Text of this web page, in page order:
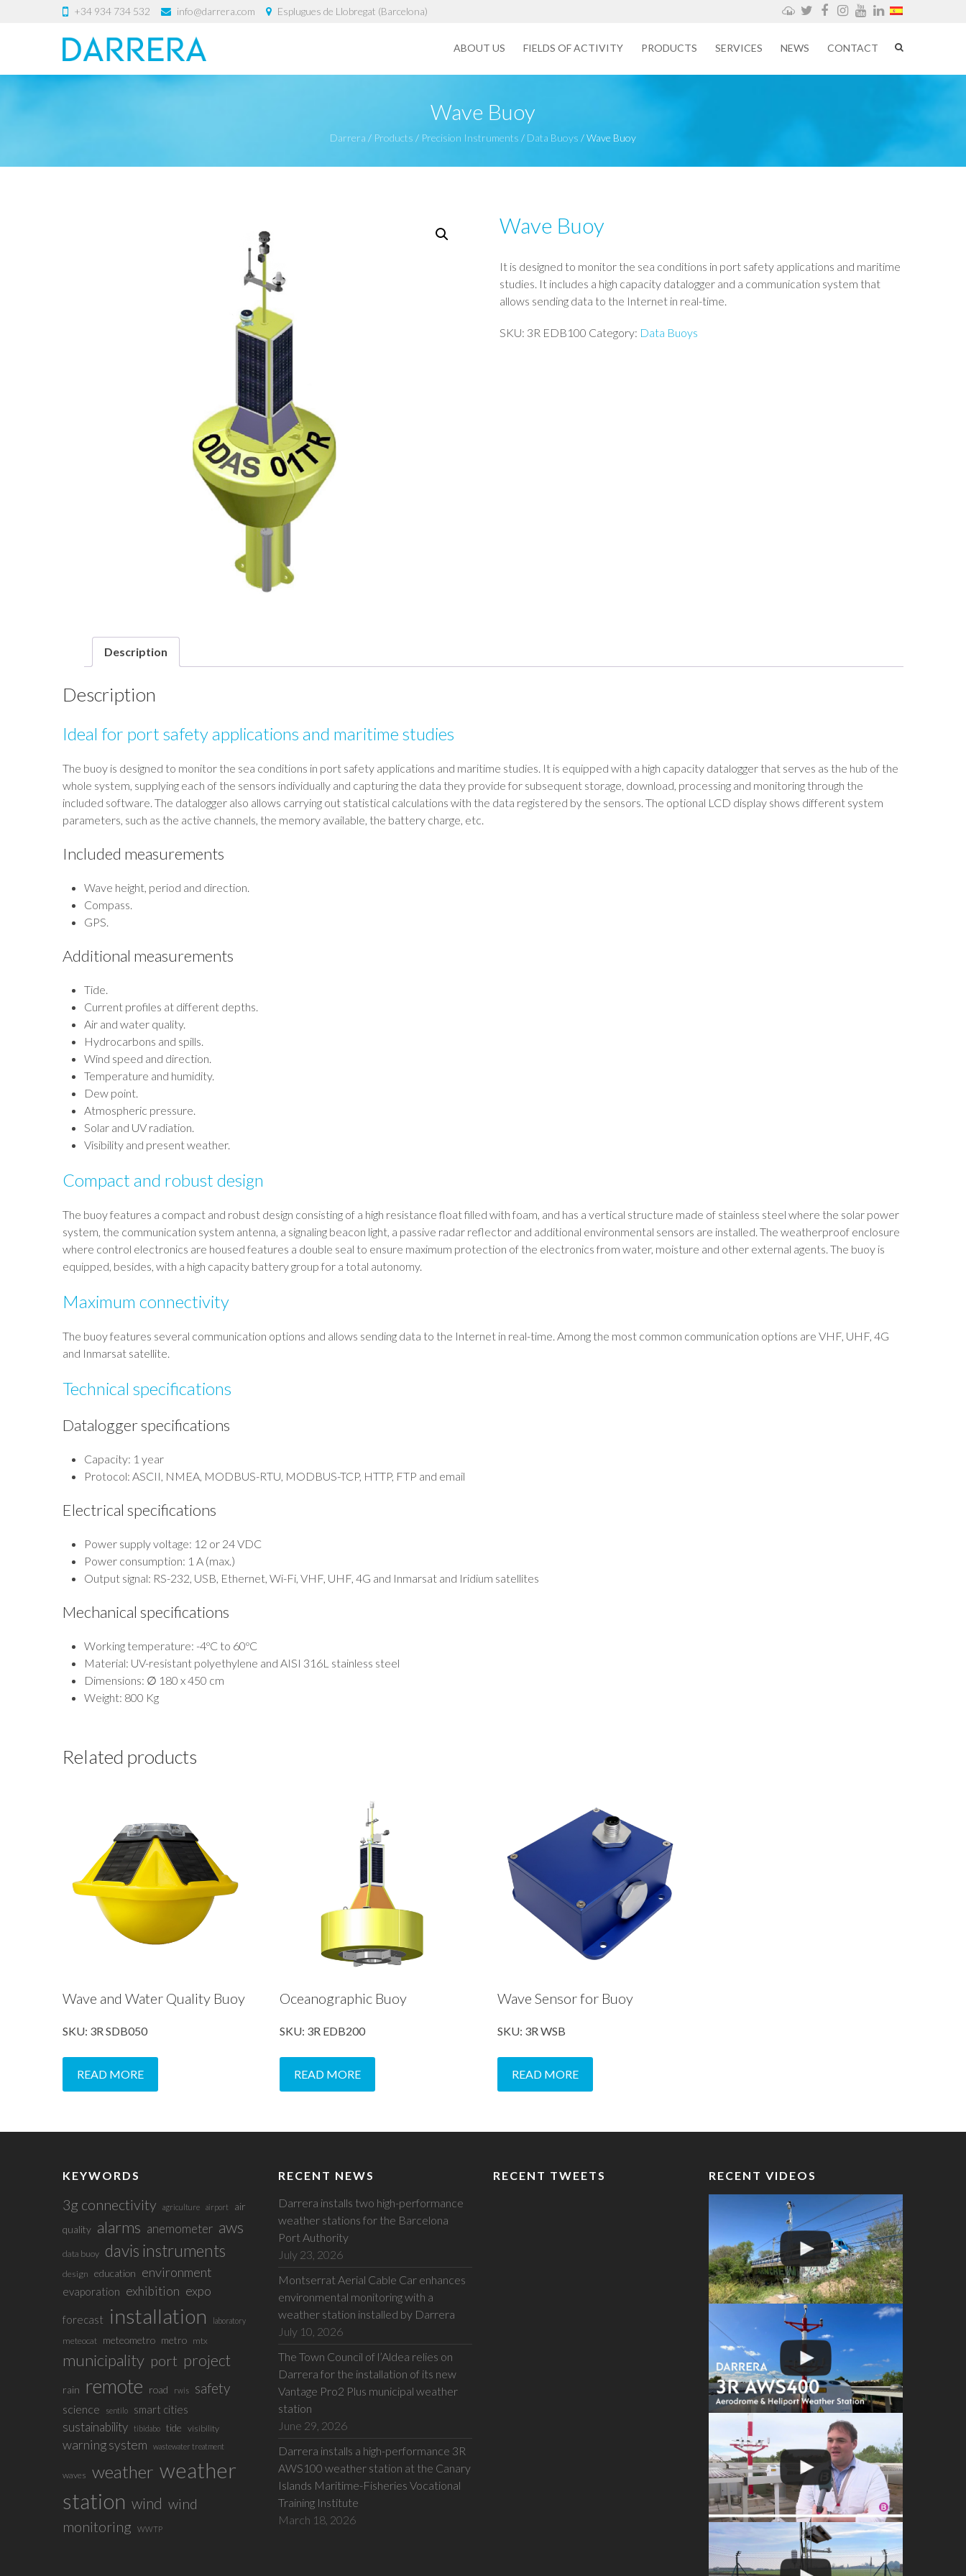
+34 934 734 532 info@darrera.com Esplugues de Llobregat (Barcelona) Weathercloud
Twitter
Facebook
Instagram
YouTube
LinkedIn
ABOUT US FIELDS OF ACTIVITY PRODUCTS SERVICES NEWS CONTACT
Wave Buoy
Darrera / Products / Precision Instruments / Data Buoys /Wave Buoy
Wave Buoy
It is designed to monitor the sea conditions in port safety applications and maritime
studies. It includes a high capacity datalogger and a communication system that
allows sending data to the Internet in real-time.
SKU: 3R EDB100 Category: Data Buoys
Description
Description
Ideal for port safety applications and maritime studies
The buoy is designed to monitor the sea conditions in port safety applications and maritime studies. It is equipped with a high capacity datalogger that serves as the hub of the
whole system, supplying each of the sensors individually and capturing the data they provide for subsequent storage, download, processing and monitoring through the
included software. The datalogger also allows carrying out statistical calculations with the data registered by the sensors. The optional LCD display shows different system
parameters, such as the active channels, the memory available, the battery charge, etc.
Included measurements
Wave height, period and direction.
Compass.
GPS.
Additional measurements
Tide.
Current profiles at different depths.
Air and water quality.
Hydrocarbons and spills.
Wind speed and direction.
Temperature and humidity.
Dew point.
Atmospheric pressure.
Solar and UV radiation.
Visibility and present weather.
Compact and robust design
The buoy features a compact and robust design consisting of a high resistance float filled with foam, and has a vertical structure made of stainless steel where the solar power
system, the communication system antenna, a signaling beacon light, a passive radar reflector and additional environmental sensors are installed. The weatherproof enclosure
where control electronics are housed features a double seal to ensure maximum protection of the electronics from water, moisture and other external agents. The buoy is
equipped, besides, with a high capacity battery group for a total autonomy.
Maximum connectivity
The buoy features several communication options and allows sending data to the Internet in real-time. Among the most common communication options are VHF, UHF, 4G
and Inmarsat satellite.
Technical specifications
Datalogger specifications
Capacity: 1 year
Protocol: ASCII, NMEA, MODBUS-RTU, MODBUS-TCP, HTTP, FTP and email
Electrical specifications
Power supply voltage: 12 or 24 VDC
Power consumption: 1 A (max.)
Output signal: RS-232, USB, Ethernet, Wi-Fi, VHF, UHF, 4G and Inmarsat and Iridium satellites
Mechanical specifications
Working temperature: -4ºC to 60ºC
Material: UV-resistant polyethylene and AISI 316L stainless steel
Dimensions: ∅ 180 x 450 cm
Weight: 800 Kg
Related products
Wave and Water Quality Buoy
SKU: 3R SDB050
READ MORE
Oceanographic Buoy
SKU: 3R EDB200
READ MORE
Wave Sensor for Buoy
SKU: 3R WSB
READ MORE
KEYWORDS
3g connectivity agriculture airport
air
quality alarms anemometer aws
data buoy davis instruments
design education environment
evaporation exhibition expo
forecast installation laboratory
meteocat meteometro metro mtx
municipality port project
rain remote road rwis safety
science sentilo smart cities
sustainability tibidabo tide visibility
warning system wastewater treatment
waves weather weather
station wind wind
monitoring
WWTP
RECENT NEWS
Darrera installs two high-performance
weather stations for the Barcelona
Port Authority
July 23, 2026
Montserrat Aerial Cable Car enhances
environmental monitoring with a
weather station installed by Darrera
July 10, 2026
The Town Council of l’Aldea relies on
Darrera for the installation of its new
Vantage Pro2 Plus municipal weather
station
June 29, 2026
Darrera installs a high-performance 3R
AWS100 weather station at the Canary
Islands Maritime-Fisheries Vocational
Training Institute
March 18, 2026
RECENT TWEETS RECENT VIDEOS